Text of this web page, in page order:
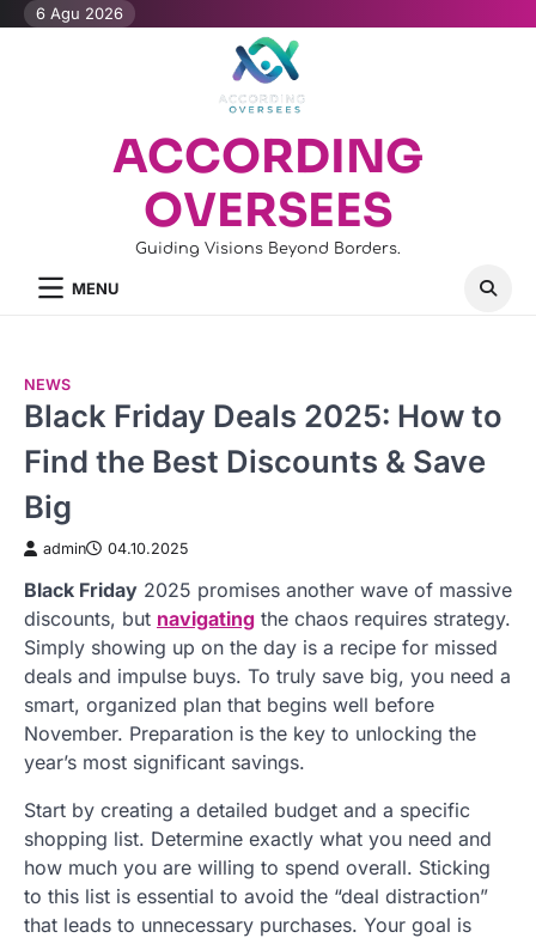
Skip6 Agu 2026
ACCORDING
OVERSEES
Guiding Visions Beyond Borders.
MENU
NEWS
Black Friday Deals 2025: How to
Find the Best Discounts & Save
Big
admin 04.10.2025
Black Friday 2025 promises another wave of massive
discounts, but navigating the chaos requires strategy.
Simply showing up on the day is a recipe for missed
deals and impulse buys. To truly save big, you need a
smart, organized plan that begins well before
November. Preparation is the key to unlocking the
year’s most significant savings.
Start by creating a detailed budget and a specific
shopping list. Determine exactly what you need and
how much you are willing to spend overall. Sticking
to this list is essential to avoid the “deal distraction”
that leads to unnecessary purchases. Your goal is